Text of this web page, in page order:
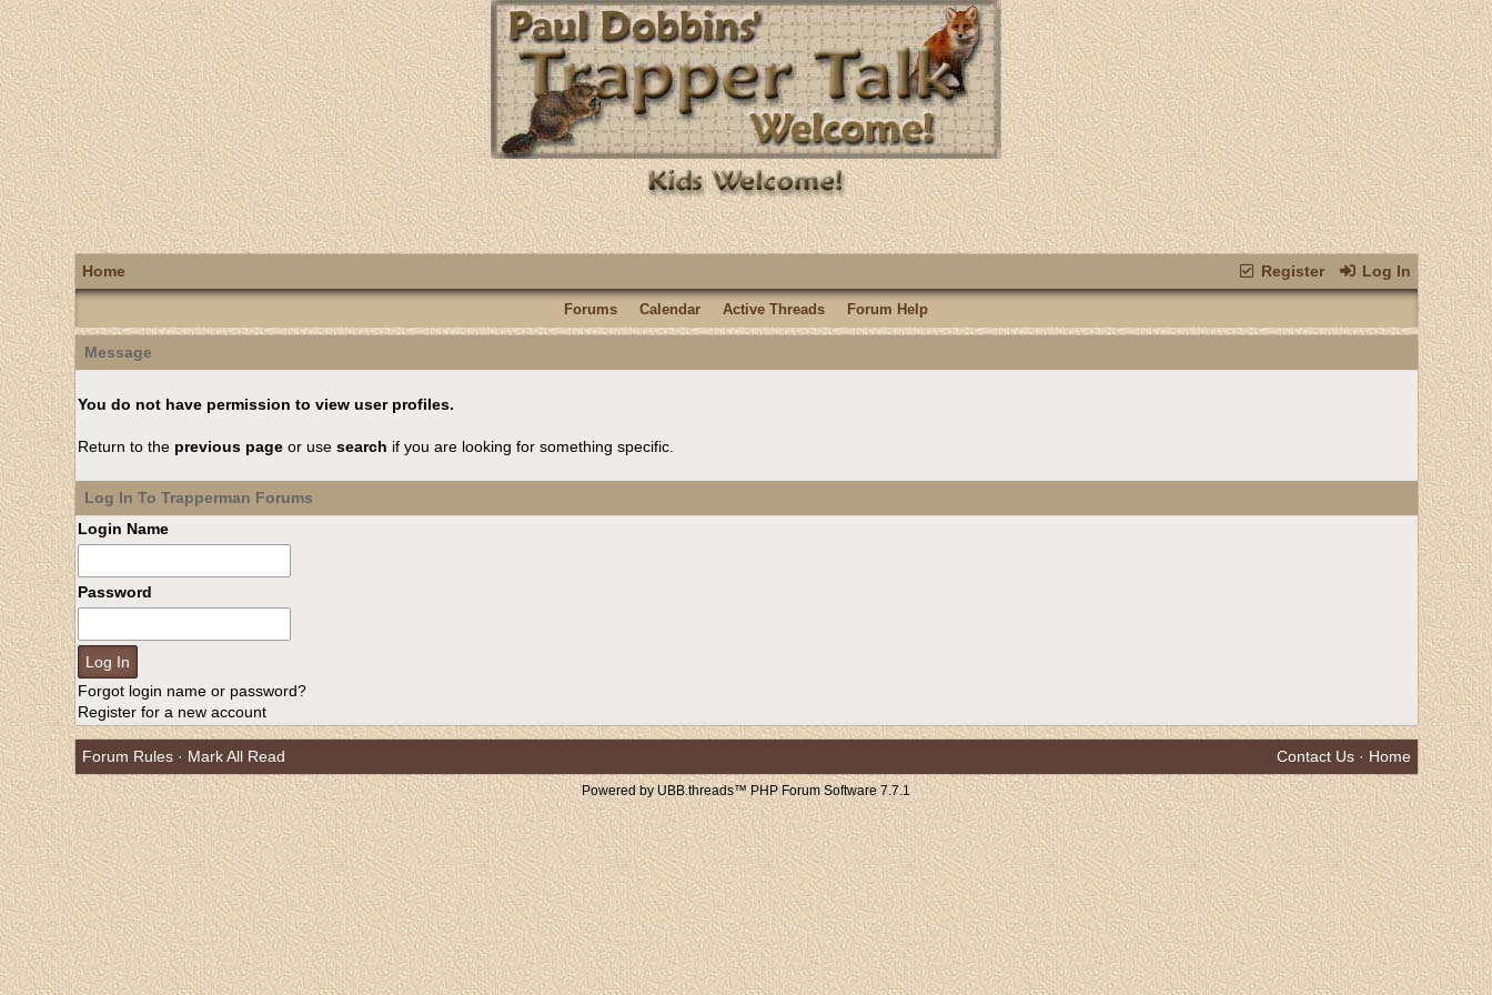
Register Log In
Home
Forums Calendar Active Threads Forum Help
Message
You do not have permission to view user profiles.
Return to the previous pageor use search if you are looking for something specific.
Log In To Trapperman Forums
Login Name
Password
Forgot login name or password?
Register for a new account
Forum Rules· Mark All Read Contact Us· Home
Powered by UBB.threads™ PHP Forum Software 7.7.1